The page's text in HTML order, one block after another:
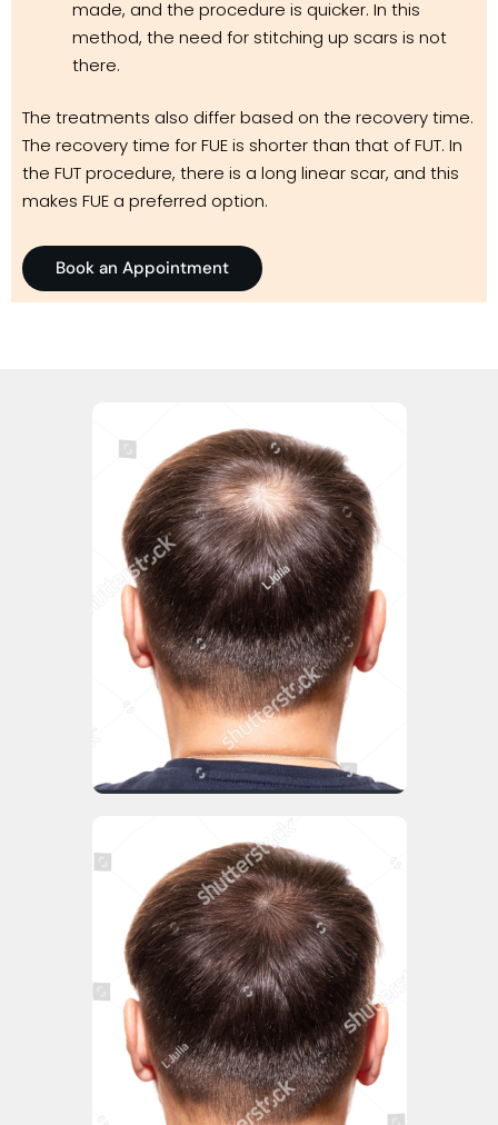
made, and the procedure is quicker. In this
method, the need for stitching up scars is not
there.
The treatments also differ based on the recovery time.
The recovery time for FUE is shorter than that of FUT. In
the FUT procedure, there is a long linear scar, and this
makes FUE a preferred option.
Book an Appointment